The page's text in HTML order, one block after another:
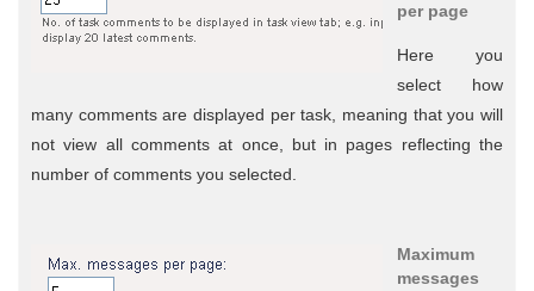
per page
Here you
select how
many comments are displayed per task, meaning that you will
not view all comments at once, but in pages reflecting the
number of comments you selected.
Maximum
messages